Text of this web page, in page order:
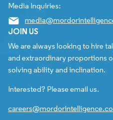
Media Inquiries:
JOIN US
We are always looking to hire
and extraordinary proportions
solving ability and inclination.
Interested? Please email us.